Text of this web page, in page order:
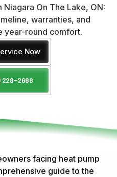
On The Lake, ON:
warranties, and
year-round comfort.
Now
228-2688
facing heat pump
guide to the